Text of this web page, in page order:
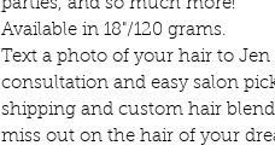
parties, and so much more!
Available in 18"/120 grams.
Text a photo of your hair to Jen
consultation and easy salon
shipping and custom hair
miss out on the hair of your